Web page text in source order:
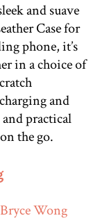
and suave
Case for
phone, it’s
in a choice of
and
practical
the go.